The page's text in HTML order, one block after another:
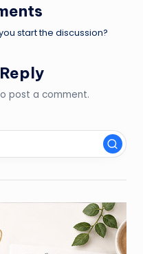
start the discussion?
post a comment.